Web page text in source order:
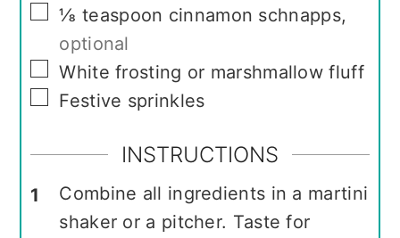
▢
⅛ teaspoon cinnamon schnapps,
optional
▢
White frosting or marshmallow fluff
▢
Festive sprinkles
INSTRUCTIONS
Combine all ingredients in a martini
shaker or a pitcher. Taste for